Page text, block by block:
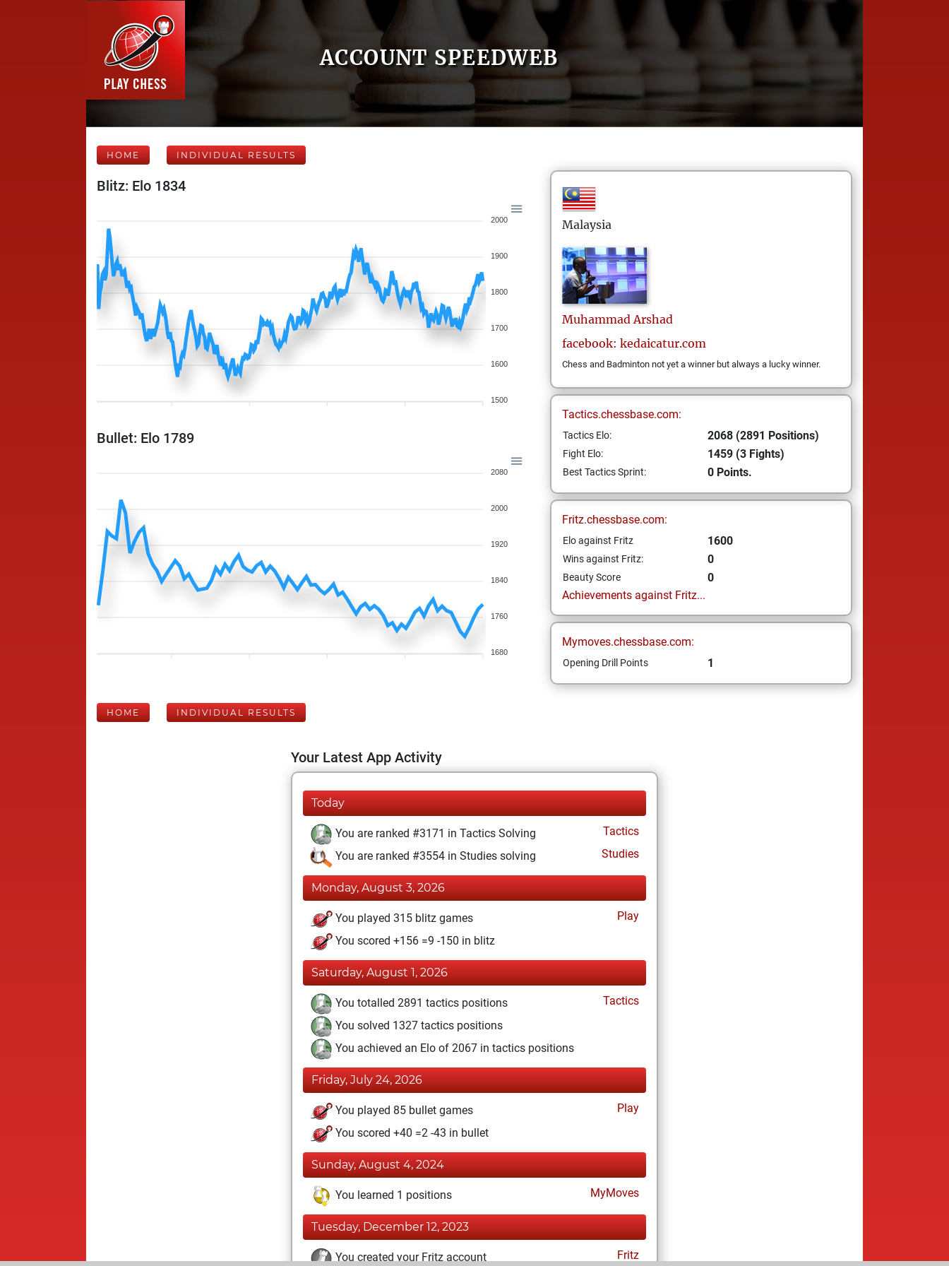
ACCOUNT SPEEDWEB
HOME INDIVIDUAL RESULTS
Blitz: Elo 1834
2000
1900
1800
1700
1600
1500
Bullet: Elo 1789
2080
2000
1920
1840
1760
1680
Malaysia
Muhammad Arshad
facebook: kedaicatur.com
Chess and Badminton not yet a winner but always a lucky winner.
Tactics.chessbase.com:
Tactics Elo: 2068 (2891 Positions)
Fight Elo: 1459 (3 Fights)
Best Tactics Sprint: 0 Points.
Fritz.chessbase.com:
Elo against Fritz 1600
Wins against Fritz: 0
Beauty Score
0
Achievements against Fritz...
Mymoves.chessbase.com:
Opening Drill Points 1
HOME INDIVIDUAL RESULTS
Your Latest App Activity
Today
You are ranked #3171 in Tactics Solving
Tactics
You are ranked #3554 in Studies solving
Studies
Monday, August 3, 2026
You played 315 blitz games
Play
You scored +156 =9 -150 in blitz
Saturday, August 1, 2026
You totalled 2891 tactics positions
Tactics
You solved 1327 tactics positions
You achieved an Elo of 2067 in tactics positions
Friday, July 24, 2026
You played 85 bullet games
Play
You scored +40 =2 -43 in bullet
Sunday, August 4, 2024
You learned 1 positions MyMoves
Tuesday, December 12, 2023
You created your Fritz account Fritz